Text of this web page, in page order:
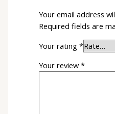
Your email address
Required fields are
Your rating*
Your review*